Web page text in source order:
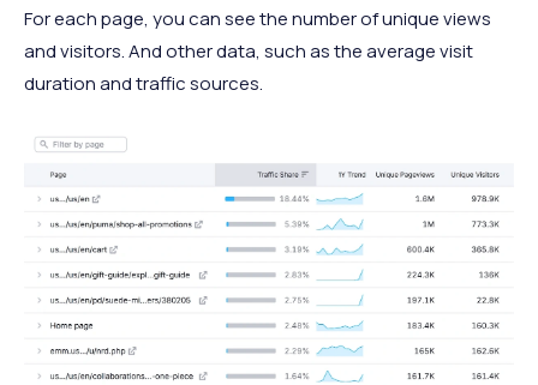
For each page, you can see the number of unique views
and visitors. And other data, such as the average visit
duration and traffic sources.